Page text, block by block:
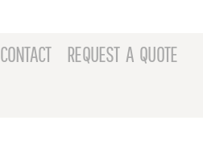
CONTACT REQUEST A QUOTE